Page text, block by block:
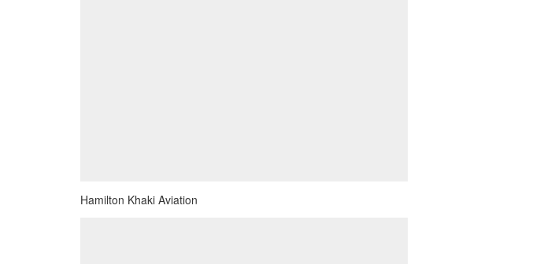
Hamilton Khaki Aviation